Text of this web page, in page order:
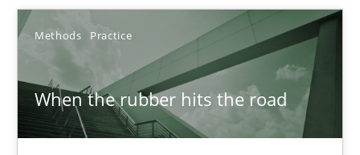
Methods Practice
When the rubber hits the road
12 minutes
When the rubber hits the road
Improving requirements quality by effort estimates